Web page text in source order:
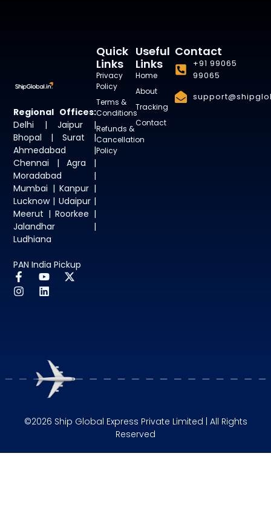
Regional Offices:
Delhi | Jaipur |
Bhopal | Surat |
Ahmedabad |
Chennai | Agra |
Moradabad |
Mumbai | Kanpur |
Lucknow | Udaipur |
Meerut | Roorkee |
Jalandhar |
Ludhiana
PAN India Pickup
Useful
Links
Home
About
Tracking
Contact
Quick
Links
Privacy
Policy
Terms &
Conditions
Refunds &
Cancellation
Policy
Contact
+91 99065
99065
©2026 Ship Global Express Private Limited | All Rights
Reserved